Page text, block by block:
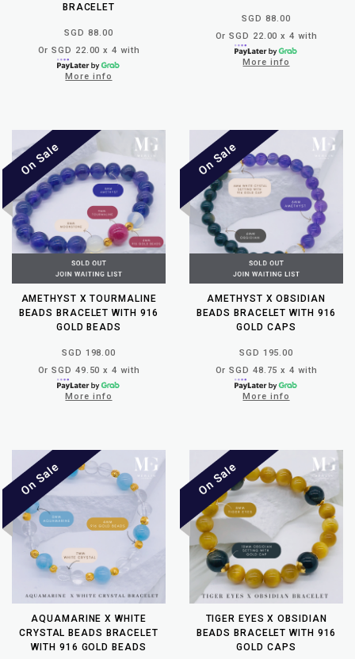
BRACELET
SGD 88.00
Or SGD 22.00 x 4 with
More info
SGD 88.00
Or SGD 22.00 x 4 with
More info
AMETHYST X TOURMALINE
BEADS BRACELET WITH 916
GOLD BEADS
SGD 198.00
Or SGD 49.50 x 4 with
More info
AMETHYST X OBSIDIAN
BEADS BRACELET WITH 916
GOLD CAPS
SGD 195.00
Or SGD 48.75 x 4 with
More info
AQUAMARINE X WHITE
CRYSTAL BEADS BRACELET
WITH 916 GOLD BEADS
TIGER EYES X OBSIDIAN
BEADS BRACELET WITH 916
GOLD CAPS